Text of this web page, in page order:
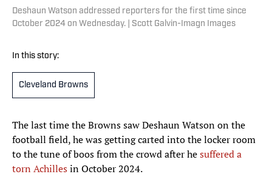
Deshaun Watson addressed reporters for the first time since
October 2024 on Wednesday. | Scott Galvin-Imagn Images
In this story:
Cleveland Browns
The last time the Browns saw Deshaun Watson on the
football field, he was getting carted into the locker room
to the tune of boos from the crowd after hesuffered a
torn Achillesin October 2024.